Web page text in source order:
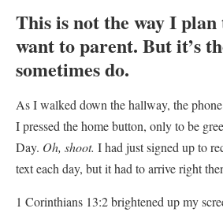
This is not the way I plan
want to parent. But it’s
sometimes do.
As I walked down the hallway, the
I pressed the home button, only to be
Day. Oh, shoot. I had just signed up to
text each day, but it had to arrive right
1 Corinthians 13:2 brightened up my